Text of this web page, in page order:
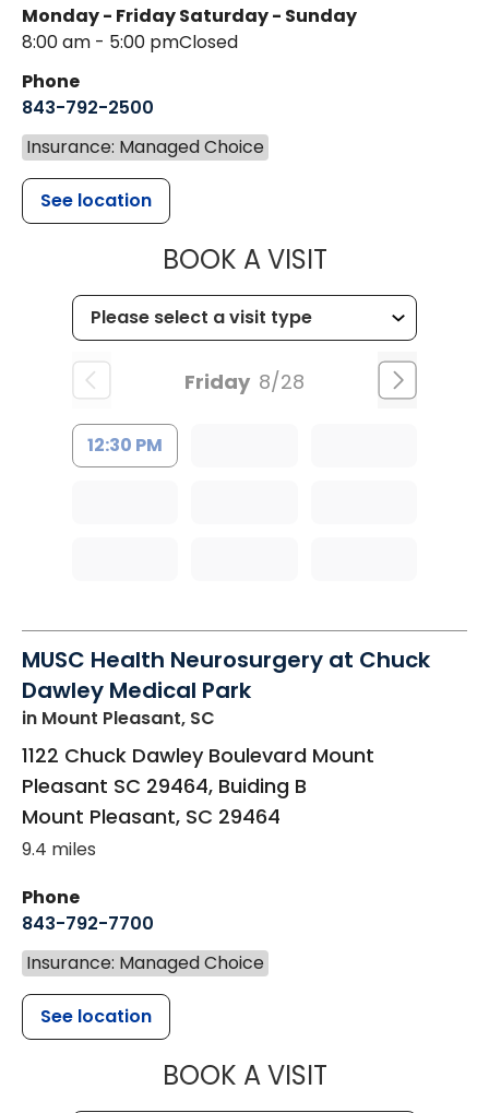
Monday - Friday
8:00 am - 5:00 pm
Saturday - Sunday
Closed
Phone
843-792-2500
Insurance: Managed Choice
See location
BOOK A VISITMUSC
Friday 8/28
12:30 PM
MUSC Health Neurosurgery at Chuck
Dawley Medical Park
in Mount Pleasant, SC
1122 Chuck Dawley Boulevard Mount
Pleasant SC 29464, Buiding B
Mount Pleasant, SC 29464
9.4 miles
Phone
843-792-7700
Insurance: Managed Choice
See location
BOOK A VISITMUSC